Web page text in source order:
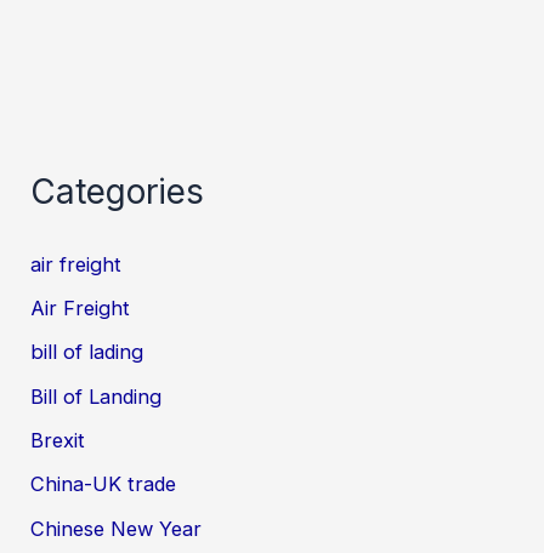
Categories
air freight
Air Freight
bill of lading
Bill of Landing
Brexit
China-UK trade
Chinese New Year